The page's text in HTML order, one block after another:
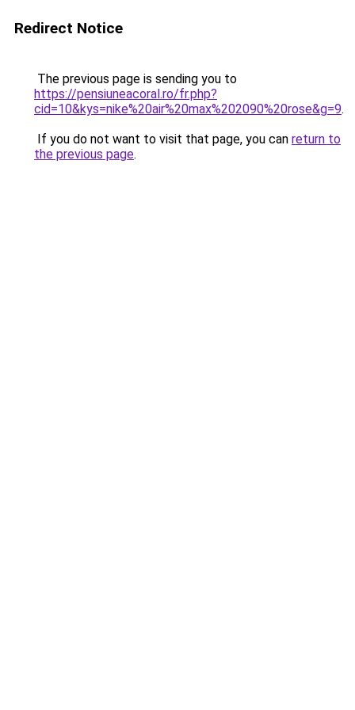
Redirect Notice
The previous page is sending you to
https://pensiuneacoral.ro/fr.php?
cid=10&kys=nike%20air%20max%202090%20rose&g=9.
If you do not want to visit that page, you can return to
the previous page.